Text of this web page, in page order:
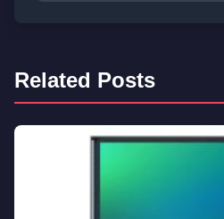
Related Posts